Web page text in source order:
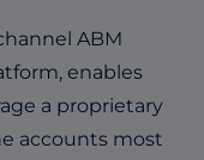
ABM
enables
a proprietary
accounts most